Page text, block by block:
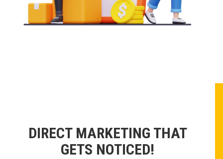
DIRECT MARKETING THAT
GETS NOTICED!